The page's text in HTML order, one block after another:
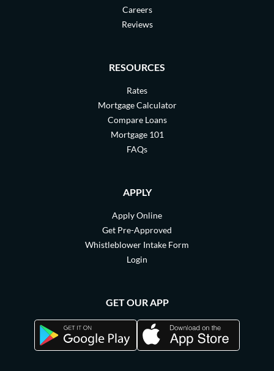
Careers
Reviews
RESOURCES
Rates
Mortgage Calculator
Compare Loans
Mortgage 101
FAQs
APPLY
Apply Online
Get Pre-Approved
Whistleblower Intake Form
Login
GET OUR APP